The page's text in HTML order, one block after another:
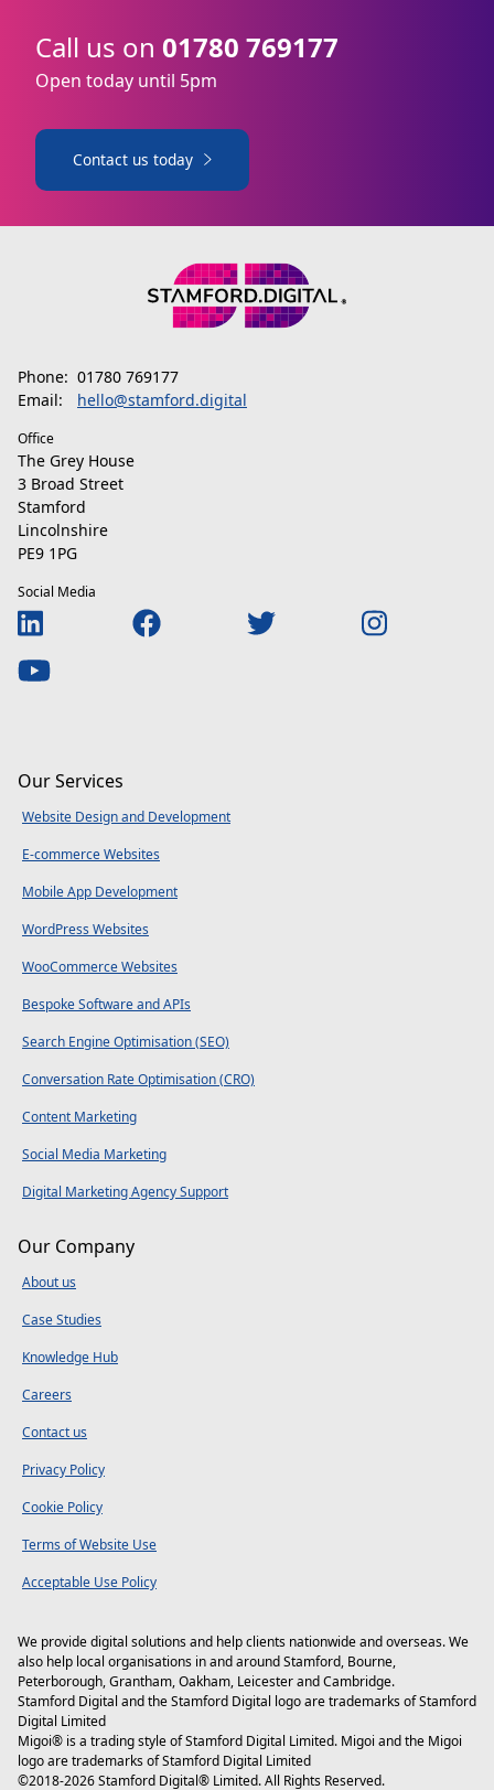
Call us on 01780 769177
Open today until 5pm
Contact us today
Phone: 01780 769177
Email:
hello@stamford.digital
Office
The Grey House
3 Broad Street
Stamford
Lincolnshire
PE9 1PG
Social Media
Our Services
Website Design and Development
E-commerce Websites
Mobile App Development
WordPress Websites
WooCommerce Websites
Bespoke Software and APIs
Search Engine Optimisation (SEO)
Conversation Rate Optimisation (CRO)
Content Marketing
Social Media Marketing
Digital Marketing Agency Support
Our Company
About us
Case Studies
Knowledge Hub
Careers
Contact us
Privacy Policy
Cookie Policy
Terms of Website Use
Acceptable Use Policy
We provide digital solutions and help clients nationwide and overseas. We
also help local organisations in and aroundStamford, Bourne,
Peterborough,Grantham,Oakham, LeicesterandCambridge.
Stamford Digital and the Stamford Digital logo are trademarks of Stamford
Digital Limited
Migoi® is a trading style of Stamford Digital Limited. Migoi and the Migoi
logo are trademarks of Stamford Digital Limited
©2018-2026Stamford Digital® Limited. All Rights Reserved.